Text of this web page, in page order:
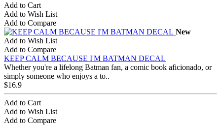
Add to Cart
Add to Wish List
Add to Compare
New
Add to Wish List
Add to Compare
KEEP CALM BECAUSE I'M BATMAN DECAL
Whether you're a lifelong Batman fan, a comic book aficionado, or
simply someone who enjoys a to..
$16.9
Add to Cart
Add to Wish List
Add to Compare